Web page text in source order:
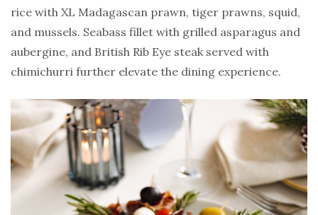
rice with XL Madagascan prawn, tiger prawns, squid,
and mussels. Seabass fillet with grilled asparagus and
aubergine, and British Rib Eye steak served with
chimichurri further elevate the dining experience.